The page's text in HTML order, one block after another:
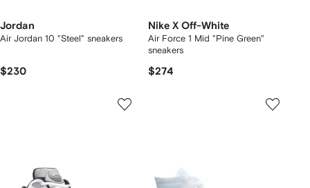
Jordan
Air Jordan 10 "Steel" sneakers
$230
Nike X Off-White
Air Force 1 Mid "Pine Green"
sneakers
$274